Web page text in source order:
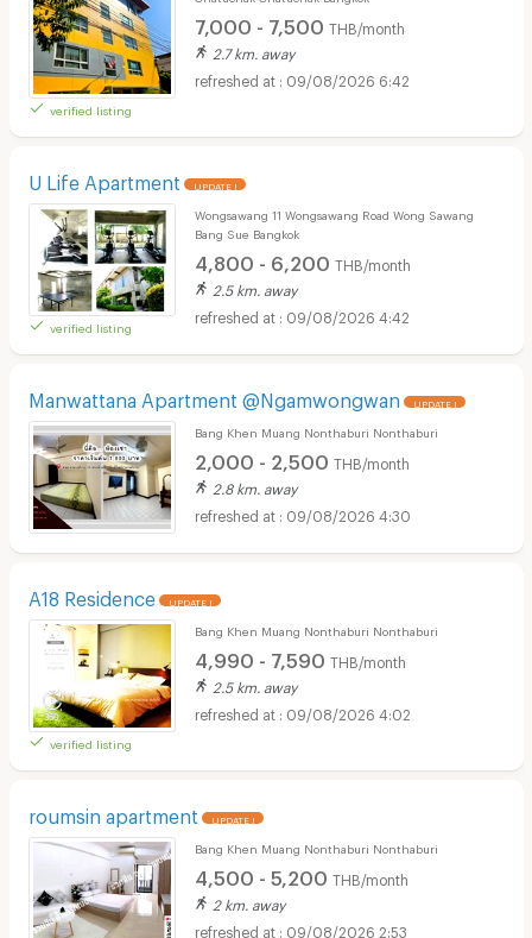
verified listing
7,000 - 7,500 THB/month
2.7 km. away
09/08/2026 6:42
U Life Apartment UPDATE !
verified listing
Wongsawang 11 Wongsawang Road Wong Sawang
Bang Sue Bangkok
4,800 - 6,200 THB/month
2.5 km. away
09/08/2026 4:42
Manwattana Apartment @Ngamwongwan UPDATE !
Bang Khen Muang Nonthaburi Nonthaburi
2,000 - 2,500 THB/month
2.8 km. away
09/08/2026 4:30
A18 Residence UPDATE !
verified listing
Bang Khen Muang Nonthaburi Nonthaburi
4,990 - 7,590 THB/month
2.5 km. away
09/08/2026 4:02
roumsin apartment UPDATE !
Bang Khen Muang Nonthaburi Nonthaburi
4,500 - 5,200 THB/month
2 km. away
09/08/2026 2:53